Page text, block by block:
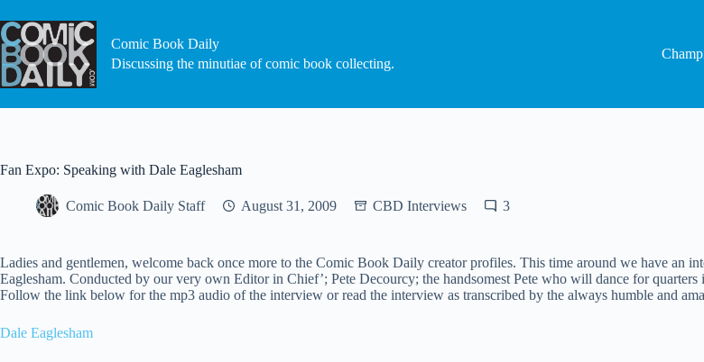
to
content
Comic Book Daily
Discussing the minutiae of comic book collecting.
Fan Expo: Speaking with Dale Eaglesham
Comic Book Daily Staff August 31, 2009 CBD Interviews 3
Ladies and gentlemen, welcome back once more to the Comic Book Daily creator profiles. This time around we have an
Eaglesham. Conducted by our very own Editor in Chief’; Pete Decourcy; the handsomest Pete who will dance for
Follow the link below for the mp3 audio of the interview or read the interview as transcribed by the always humble and
Dale Eaglesham